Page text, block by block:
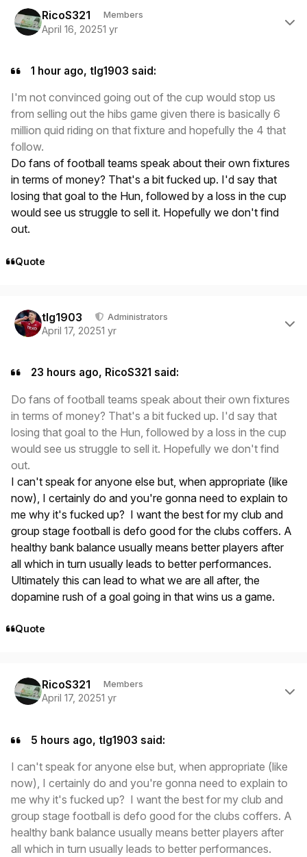
RicoS321 Members
April 16, 20251 yr
1 hour ago, tlg1903 said:
I'm not convinced going out of the cup would stop us
from selling out the hibs game given there is basically 6
million quid riding on that fixture and hopefully the 4 that
follow.
Do fans of football teams speak about their own fixtures
in terms of money? That's a bit fucked up. I'd say that
losing that goal to the Hun, followed by a loss in the cup
would see us struggle to sell it. Hopefully we don't find
out.
Quote
tlg1903 Administrators
April 17, 20251 yr
23 hours ago, RicoS321 said:
Do fans of football teams speak about their own fixtures
in terms of money? That's a bit fucked up. I'd say that
losing that goal to the Hun, followed by a loss in the cup
would see us struggle to sell it. Hopefully we don't find
out.
I can't speak for anyone else but, when appropriate (like
now), I certainly do and you're gonna need to explain to
me why it's fucked up? I want the best for my club and
group stage football is defo good for the clubs coffers. A
healthy bank balance usually means better players after
all which in turn usually leads to better performances.
Ultimately this can lead to what we are all after, the
dopamine rush of a goal going in that wins us a game.
Quote
RicoS321 Members
April 17, 20251 yr
5 hours ago, tlg1903 said:
I can't speak for anyone else but, when appropriate (like
now), I certainly do and you're gonna need to explain to
me why it's fucked up? I want the best for my club and
group stage football is defo good for the clubs coffers. A
healthy bank balance usually means better players after
all which in turn usually leads to better performances.